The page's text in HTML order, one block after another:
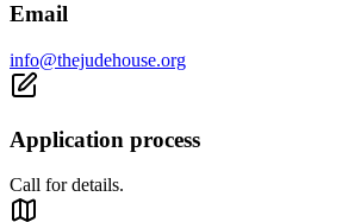
Email
info@thejudehouse.org
Application process
Call for details.